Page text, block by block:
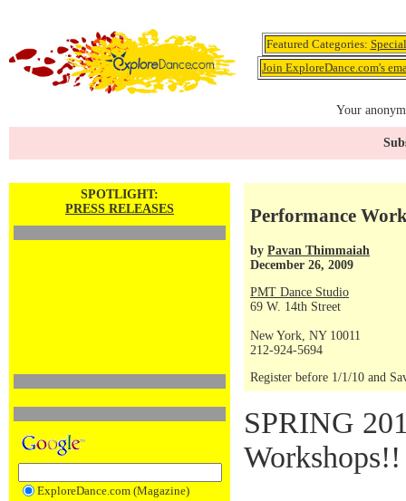
Featured Categories:
Join ExploreDance.com's
Your
SPOTLIGHT:
PRESS RELEASES
ExploreDance.com (Magazine)
Performance
by Pavan Thimmaiah
December 26, 2009
PMT Dance Studio
69 W. 14th Street
New York, NY 10011
212-924-5694
Register before 1/1/10 and
SPRING
Workshops!!